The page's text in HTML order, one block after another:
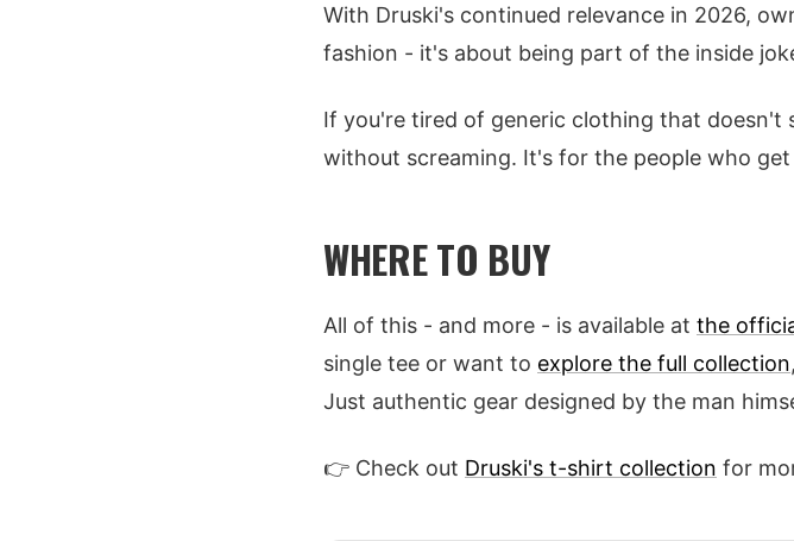
With Druski's continued relevance in 2026,
fashion - it's about being part of the inside
If you're tired of generic clothing that doesn't
without screaming. It's for the people who
WHERE TO BUY
All of this - and more - is available at the
single tee or want to explore the full collection
Just authentic gear designed by the man
👉 Check out Druski's t-shirt collection for